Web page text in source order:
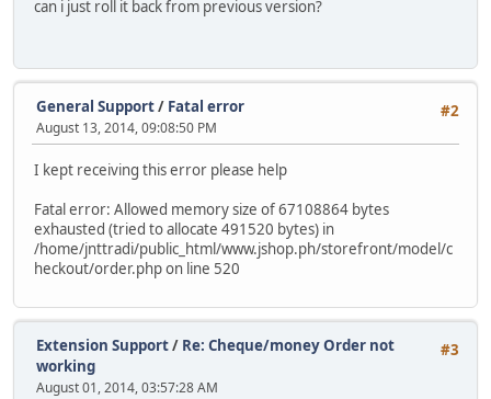
can i just roll it back from previous version?
#2
General Support/ Fatal error
August 13, 2014, 09:08:50 PM
I kept receiving this error please help
Fatal error: Allowed memory size of 67108864 bytes
exhausted (tried to allocate 491520 bytes) in
/home/jnttradi/public_html/www.jshop.ph/storefront/model/c
heckout/order.php on line 520
#3
Extension Support/ Re: Cheque/money Order not
working
August 01, 2014, 03:57:28 AM